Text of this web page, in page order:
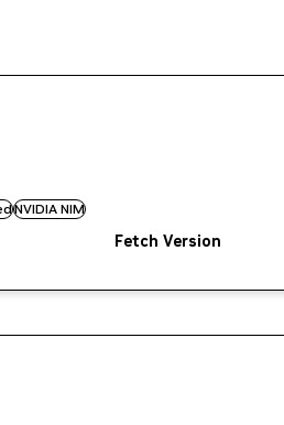
NVIDIA NIM
Fetch Version